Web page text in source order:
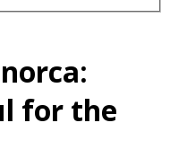
for the